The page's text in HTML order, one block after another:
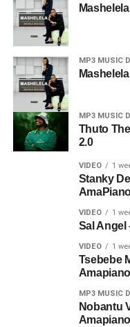
MP3 MUSIC
MP3 MUSIC
Thuto
2.0
VIDEO 1
Stanky
VIDEO 1
Sal Angel
VIDEO 1
Tsebebe
MP3 MUSIC
Nobantu